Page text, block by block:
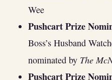
Wee
Pushcart Prize
Boss’s Husband
nominated by The
Pushcart Prize